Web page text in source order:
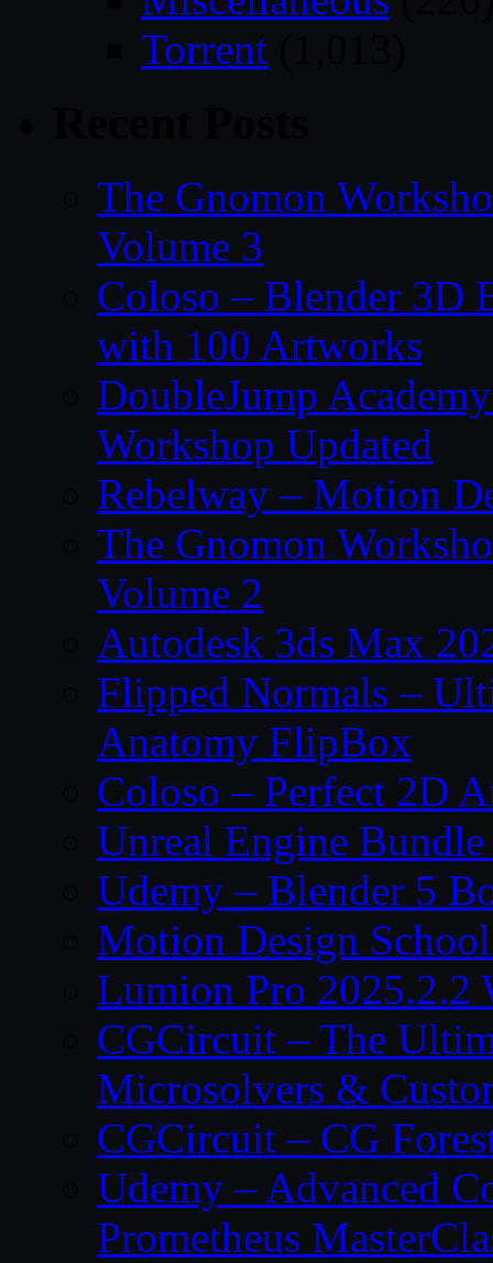
Torrent
The Gnomon
Volume 3
Coloso – Blender 3D
with 100 Artworks
DoubleJump
Workshop Updated
Rebelway – Motion
The Gnomon
Volume 2
Autodesk 3ds Max
Flipped Normals –
Anatomy FlipBox
Coloso – Perfect 2D
Unreal Engine
Udemy – Blender 5
Motion Design
Lumion Pro 2025.2.2
CGCircuit – The
Microsolvers &
CGCircuit – CG
Udemy – Advanced
Prometheus